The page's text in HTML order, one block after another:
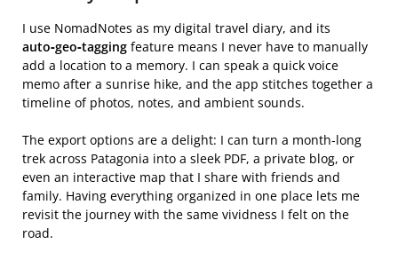
I use NomadNotes as my digital travel diary, and its
auto‑geo‑tagging feature means I never have to manually
add a location to a memory. I can speak a quick voice
memo after a sunrise hike, and the app stitches together a
timeline of photos, notes, and ambient sounds.
The export options are a delight: I can turn a month‑long
trek across Patagonia into a sleek PDF, a private blog, or
even an interactive map that I share with friends and
family. Having everything organized in one place lets me
revisit the journey with the same vividness I felt on the
road.